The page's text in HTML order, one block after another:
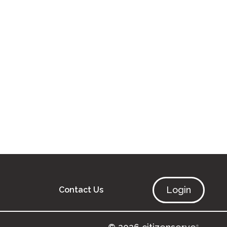
Contact Us Login
®